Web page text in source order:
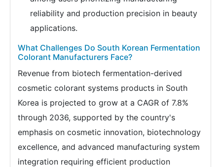
reliability and production precision in beauty
applications.
What Challenges Do South Korean Fermentation
Colorant Manufacturers Face?
Revenue from biotech fermentation-derived
cosmetic colorant systems products in South
Korea is projected to grow at a CAGR of 7.8%
through 2036, supported by the country's
emphasis on cosmetic innovation, biotechnology
excellence, and advanced manufacturing system
integration requiring efficient production